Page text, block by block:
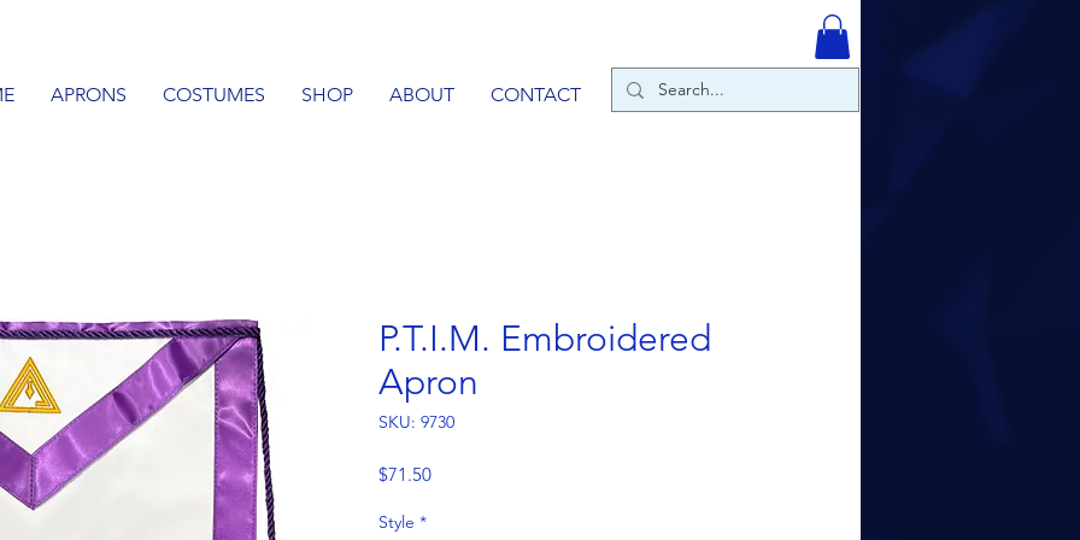
APRONS COSTUMES SHOP ABOUT CONTACT
P.T.I.M. Embroidered
Apron
SKU: 9730
$71.50Price
Style *